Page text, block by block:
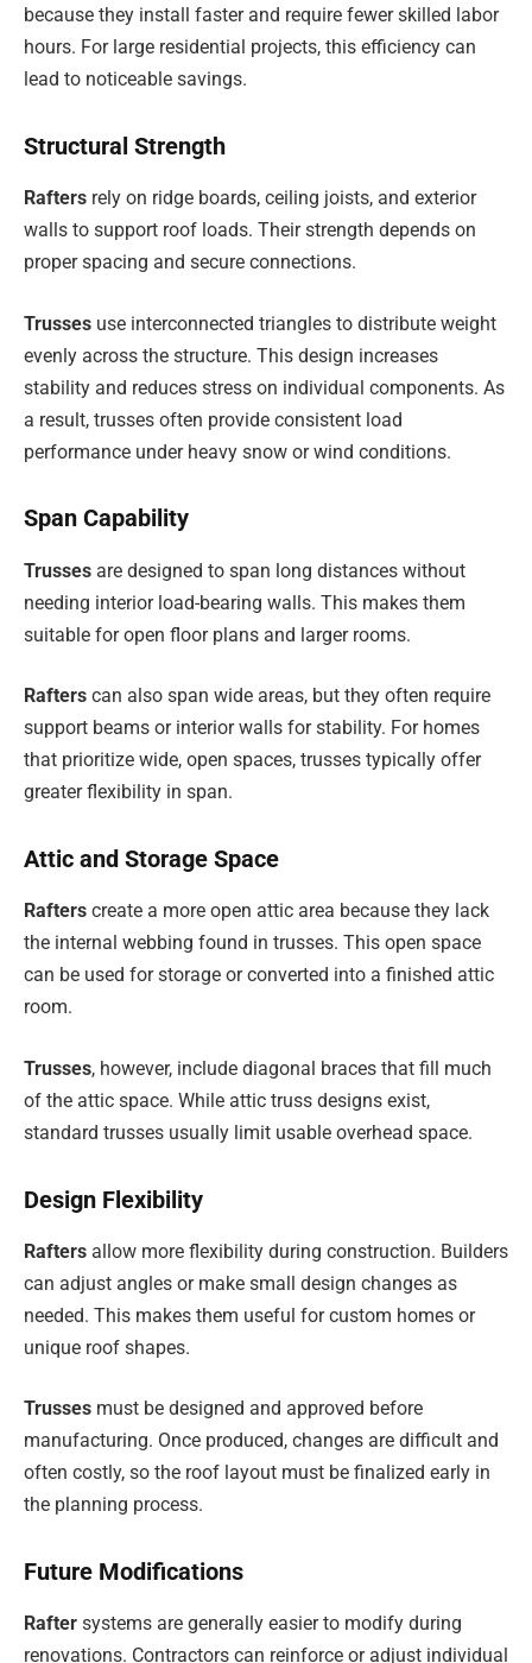
because they install faster and require fewer skilled labor
hours. For large residential projects, this efficiency can
lead to noticeable savings.
Structural Strength
Rafters rely on ridge boards, ceiling joists, and exterior
walls to support roof loads. Their strength depends on
proper spacing and secure connections.
Trusses use interconnected triangles to distribute weight
evenly across the structure. This design increases
stability and reduces stress on individual components. As
a result, trusses often provide consistent load
performance under heavy snow or wind conditions.
Span Capability
Trusses are designed to span long distances without
needing interior load-bearing walls. This makes them
suitable for open floor plans and larger rooms.
Rafters can also span wide areas, but they often require
support beams or interior walls for stability. For homes
that prioritize wide, open spaces, trusses typically offer
greater flexibility in span.
Attic and Storage Space
Rafters create a more open attic area because they lack
the internal webbing found in trusses. This open space
can be used for storage or converted into a finished attic
room.
Trusses, however, include diagonal braces that fill much
of the attic space. While attic truss designs exist,
standard trusses usually limit usable overhead space.
Design Flexibility
Rafters allow more flexibility during construction. Builders
can adjust angles or make small design changes as
needed. This makes them useful for custom homes or
unique roof shapes.
Trusses must be designed and approved before
manufacturing. Once produced, changes are difficult and
often costly, so the roof layout must be finalized early in
the planning process.
Future Modifications
Rafter systems are generally easier to modify during
renovations. Contractors can reinforce or adjust individual